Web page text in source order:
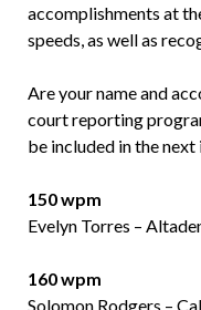
accomplishments at
speeds, as well as
Are your name and
court reporting
be included in the next
150wpm
Evelyn Torres –
160 wpm
Solomon Rodgers –